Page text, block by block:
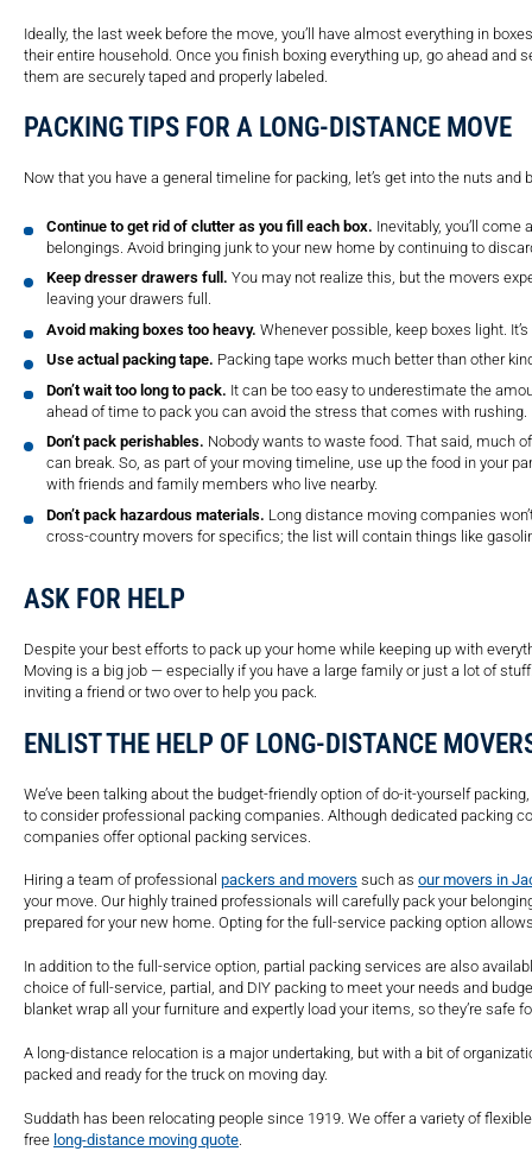
Ideally, the last week before the move, you’ll have almost everything in
their entire household. Once you finish boxing everything up, go ahead
them are securely taped and properly labeled.
PACKING TIPS FOR A LONG-DISTANCE MOVE
Now that you have a general timeline for packing, let’s get into the nuts
Continue to get rid of clutter as you fill each box. Inevitably, you’ll
belongings. Avoid bringing junk to your new home by continuing to
Keep dresser drawers full. You may not realize this, but the movers
leaving your drawers full.
Avoid making boxes too heavy. Whenever possible, keep boxes light.
Use actual packing tape. Packing tape works much better than other
Don’t wait too long to pack. It can be too easy to underestimate the
ahead of time to pack you can avoid the stress that comes with rushing.
Don’t pack perishables. Nobody wants to waste food. That said, much
can break. So, as part of your moving timeline, use up the food in your
with friends and family members who live nearby.
Don’t pack hazardous materials. Long distance moving companies
cross-country movers for specifics; the list will contain things like
ASK FOR HELP
Despite your best efforts to pack up your home while keeping up with
Moving is a big job — especially if you have a large family or just a lot of
inviting a friend or two over to help you pack.
ENLIST THE HELP OF LONG-DISTANCE
We’ve been talking about the budget-friendly option of do-it-yourself
to consider professional packing companies. Although dedicated packing
companies offer optional packing services.
Hiring a team of professional packers and movers such as our movers in
your move. Our highly trained professionals will carefully pack your
prepared for your new home. Opting for the full-service packing option
In addition to the full-service option, partial packing services are also
choice of full-service, partial, and DIY packing to meet your needs and
blanket wrap all your furniture and expertly load your items, so they’re safe
A long-distance relocation is a major undertaking, but with a bit of
packed and ready for the truck on moving day.
Suddath has been relocating people since 1919. We offer a variety of
free long-distance moving quote